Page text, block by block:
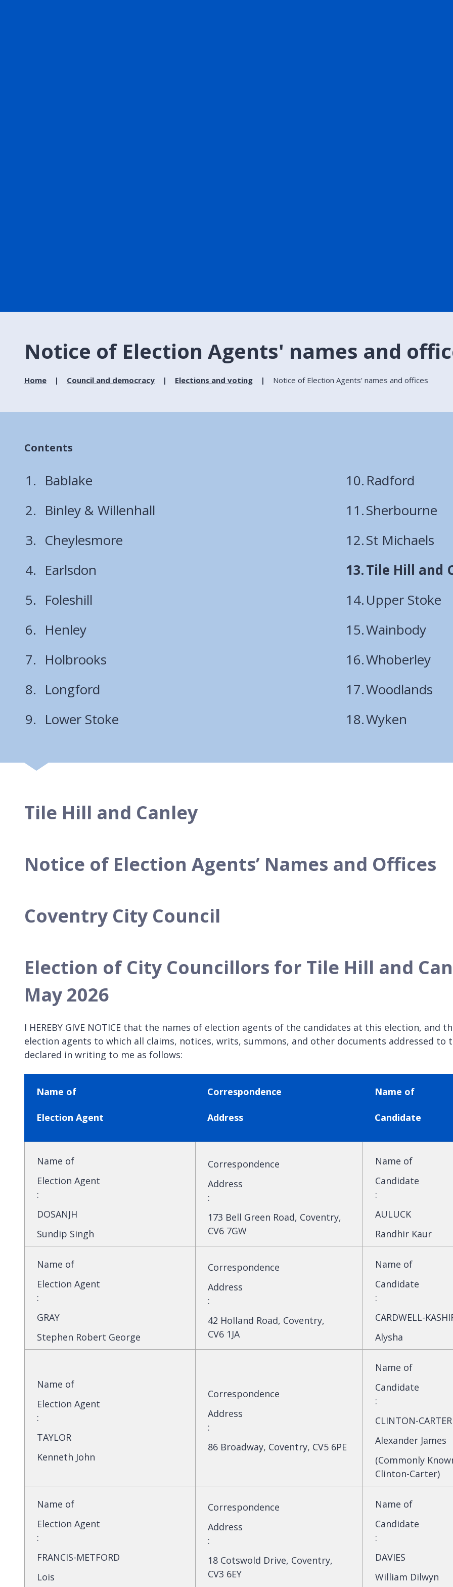
Notice of Election Agents' names and
Home Council and democracy Elections and voting Notice of Election Agents' names and offices
Contents
Bablake
Binley & Willenhall
Cheylesmore
Earlsdon
Foleshill
Henley
Holbrooks
Longford
Lower Stoke
Radford
Sherbourne
St Michaels
You
here:
Tile Hill and
Upper Stoke
Wainbody
Whoberley
Woodlands
Wyken
Tile Hill and Canley
Notice of Election Agents’ Names and Offices
Coventry City Council
Election of City Councillors for Tile Hill and
May 2026
I HEREBY GIVE NOTICE that the names of election agents of the candidates at this election, and
election agents to which all claims, notices, writs, summons, and other documents addressed to
declared in writing to me as follows:
Name of
Election Agent
Correspondence
Address
Name of
Candidate
Name of
Election Agent
:
DOSANJH
Sundip Singh
Correspondence
Address
:
173 Bell Green Road, Coventry,
CV6 7GW
Name of
Candidate
:
AULUCK
Randhir Kaur
Name of
Election Agent
:
GRAY
Stephen Robert George
Correspondence
Address
:
42 Holland Road, Coventry,
CV6 1JA
Name of
Candidate
:
CARDWELL-
Alysha
Name of
Election Agent
:
TAYLOR
Kenneth John
Correspondence
Address
:
86 Broadway, Coventry, CV5 6PE
Name of
Candidate
:
CLINTON-CARTER
Alexander James
(Commonly
Clinton-Carter)
Name of
Election Agent
:
FRANCIS-METFORD
Lois
Correspondence
Address
:
18 Cotswold Drive, Coventry,
CV3 6EY
Name of
Candidate
:
DAVIES
William Dilwyn